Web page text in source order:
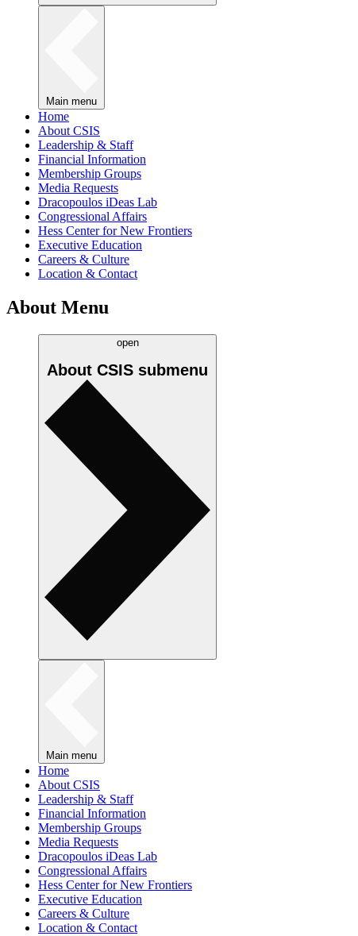
Main menu
Home
About CSIS
Leadership & Staff
Financial Information
Membership Groups
Media Requests
Dracopoulos iDeas Lab
Congressional Affairs
Hess Center for New Frontiers
Executive Education
Careers & Culture
Location & Contact
About Menu
open
About CSIS submenu
Main menu
Home
About CSIS
Leadership & Staff
Financial Information
Membership Groups
Media Requests
Dracopoulos iDeas Lab
Congressional Affairs
Hess Center for New Frontiers
Executive Education
Careers & Culture
Location & Contact